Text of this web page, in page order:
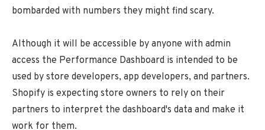
bombarded with numbers they might find scary.
Although it will be accessible by anyone with admin
access the Performance Dashboard is intended to be
used by store developers, app developers, and partners.
Shopify is expecting store owners to rely on their
partners to interpret the dashboard's data and make it
work for them.